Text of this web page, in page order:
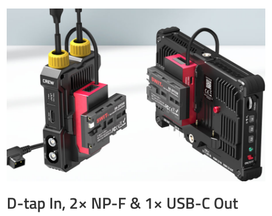
D-tap In, 2× NP-F & 1× USB-C Out